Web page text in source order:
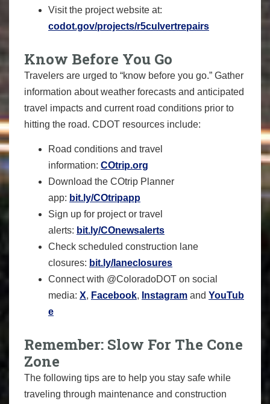
Visit the project website at:
codot.gov/projects/r5culvertrepairs
Know Before You Go
Travelers are urged to “know before you go.” Gather
information about weather forecasts and anticipated
travel impacts and current road conditions prior to
hitting the road. CDOT resources include:
Road conditions and travel
information: COtrip.org
Download the COtrip Planner
app: bit.ly/COtripapp
Sign up for project or travel
alerts: bit.ly/COnewsalerts
Check scheduled construction lane
closures: bit.ly/laneclosures
Connect with @ColoradoDOT on social
media: X, Facebook, Instagram and YouTub
e
Remember: Slow For The Cone
Zone
The following tips are to help you stay safe while
traveling through maintenance and construction